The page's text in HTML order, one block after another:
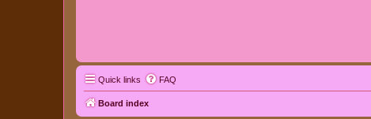
Quick links FAQ
Board index